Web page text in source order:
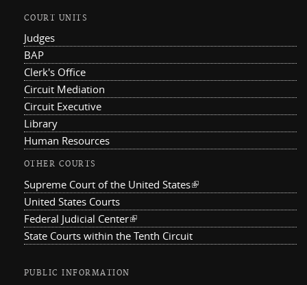
COURT UNITS
Judges
BAP
Clerk's Office
Circuit Mediation
Circuit Executive
Library
Human Resources
OTHER COURTS
Supreme Court of the United States(link is external)
United States Courts
Federal Judicial Center(link is external)
State Courts within the Tenth Circuit
PUBLIC INFORMATION